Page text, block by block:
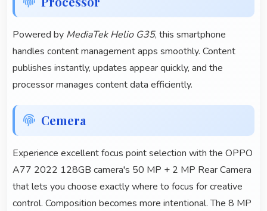
Powered by MediaTek Helio G35, this smartphone
handles content management apps smoothly. Content
publishes instantly, updates appear quickly, and the
processor manages content data efficiently.
Cemera
Experience excellent focus point selection with the OPPO
A77 2022 128GB camera's 50 MP + 2 MP Rear Camera
that lets you choose exactly where to focus for creative
control. Composition becomes more intentional. The 8 MP